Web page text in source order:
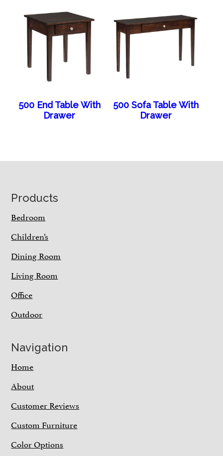
500 End Table With
Drawer
500 Sofa Table With
Drawer
Footer
Products
Bedroom
Children’s
Dining Room
Living Room
Office
Outdoor
Navigation
Home
About
Customer Reviews
Custom Furniture
Color Options